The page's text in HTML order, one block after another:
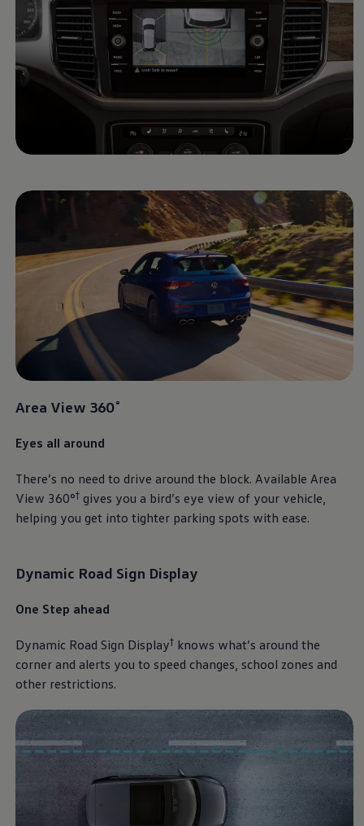
Area View 360˚
Eyes all around
There’s no need to drive around the block. Available Area
View 360°†gives you a bird’s eye view of your vehicle,
helping you get into tighter parking spots with ease.
Dynamic Road Sign Display
One Step ahead
Dynamic Road Sign Display†knows what’s around the
corner and alerts you to speed changes, school zones and
other restrictions.